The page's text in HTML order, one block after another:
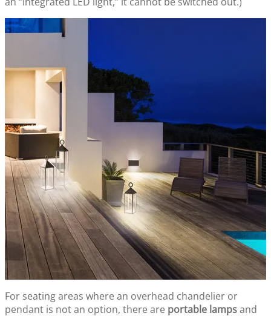
For seating areas where an overhead chandelier or
pendant is not an option, there are portable lampsand